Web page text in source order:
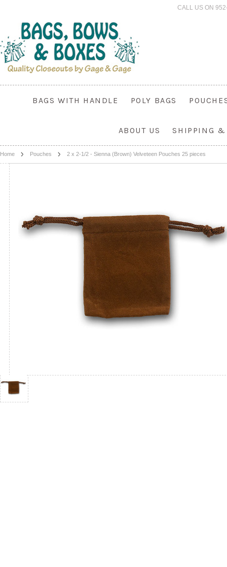
CALL US ON
BAGS WITH HANDLE POLY BAGS
ABOUT US SHIPPING &
Home Pouches 2 x 2-1/2 - Sienna (Brown) Velveteen Pouches 25 pieces